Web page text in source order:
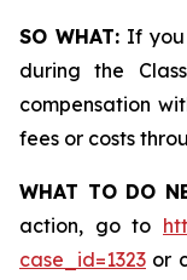
SO WHAT:If you
during the
compensation
fees or costs
WHAT TO DO
action, go to
case_id=1323 or